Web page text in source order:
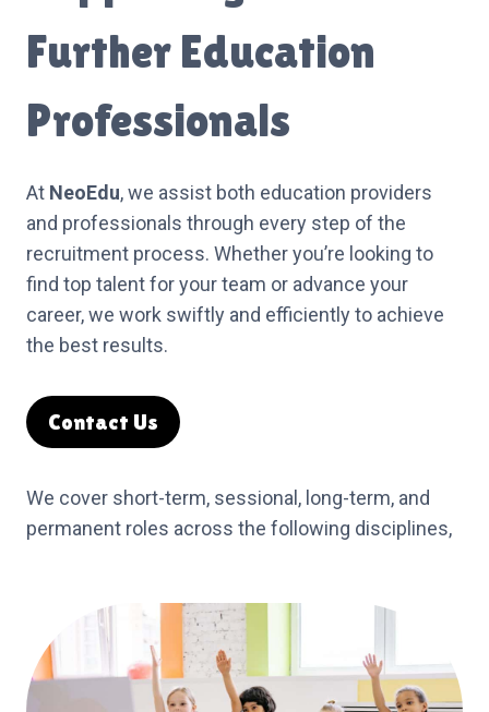
Further Education
Professionals
At NeoEdu, we assist both education providers
and professionals through every step of the
recruitment process. Whether you’re looking to
find top talent for your team or advance your
career, we work swiftly and efficiently to achieve
the best results.
Contact Us
We cover short-term, sessional, long-term, and
permanent roles across the following disciplines,